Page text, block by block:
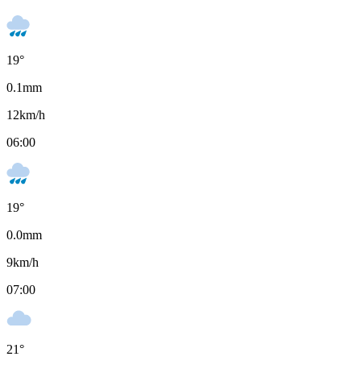
19°
0.1mm
12km/h
06:00
19°
0.0mm
9km/h
07:00
21°